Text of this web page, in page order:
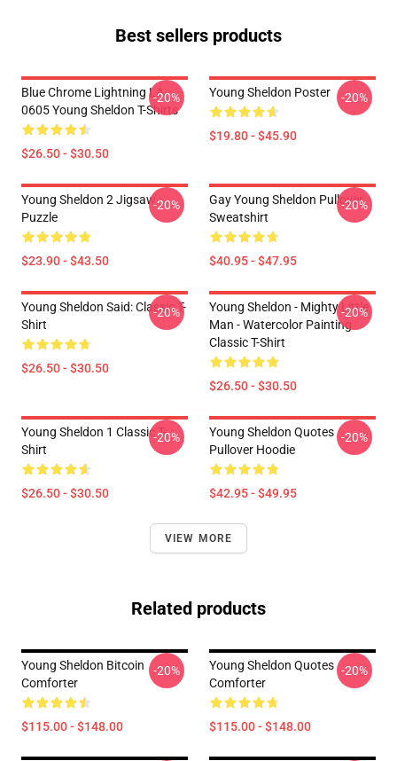
Best sellers products
Blue Chrome Lightning LA
0605 Young Sheldon T-Shirts
$26.50 - $30.50
-20% Young Sheldon Poster
$19.80 - $45.90
-20%
Young Sheldon 2 Jigsaw
Puzzle
$23.90 - $43.50
-20%
Gay Young Sheldon Pullover
Sweatshirt
$40.95 - $47.95
-20%
Young Sheldon Said: Classic T-
Shirt
$26.50 - $30.50
-20%
Young Sheldon - Mighty Little
Man - Watercolor Painting
Classic T-Shirt
$26.50 - $30.50
-20%
Young Sheldon 1 Classic T-
Shirt
$26.50 - $30.50
-20%
Young Sheldon Quotes
Pullover Hoodie
$42.95 - $49.95
-20%
VIEW MORE
Related products
Young Sheldon Bitcoin
Comforter
$115.00 - $148.00
-20%
Young Sheldon Quotes
Comforter
$115.00 - $148.00
-20%